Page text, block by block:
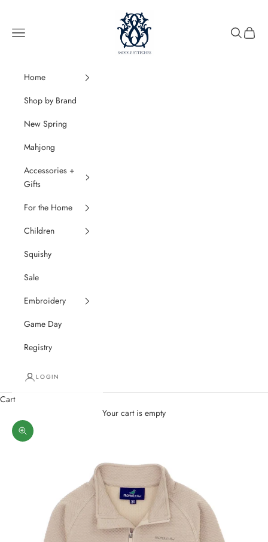
SaddleStitches
Navigation menu
Search
Cart
Home
Shop by Brand
New Spring
Mahjong
Accessories +
Gifts
For the Home
Children
Squishy
Sale
Embroidery
Game Day
Registry
LOGIN
Cart
Your cart is empty
Zoom picture